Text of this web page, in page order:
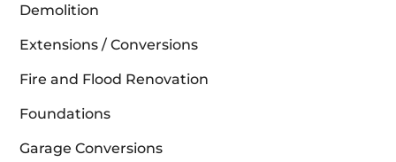
Demolition
Extensions / Conversions
Fire and Flood Renovation
Foundations
Garage Conversions